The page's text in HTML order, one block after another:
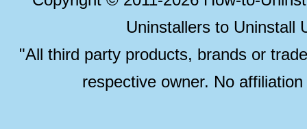
Uninstallers to Uninstall
"All third party products, brands or
respective owner. No